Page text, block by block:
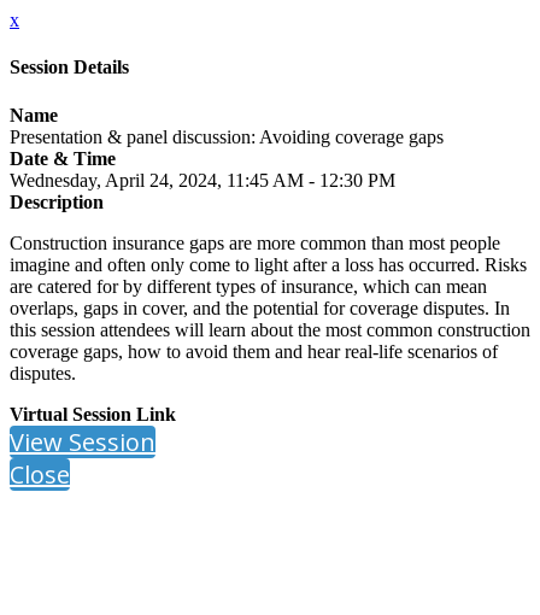
x
Session Details
Name
Presentation & panel discussion: Avoiding coverage gaps
Date & Time
Wednesday, April 24, 2024, 11:45 AM - 12:30 PM
Description
Construction insurance gaps are more common than most people
imagine and often only come to light after a loss has occurred. Risks
are catered for by different types of insurance, which can mean
overlaps, gaps in cover, and the potential for coverage disputes. In
this session attendees will learn about the most common construction
coverage gaps, how to avoid them and hear real-life scenarios of
disputes.
Virtual Session Link
View Session
Close